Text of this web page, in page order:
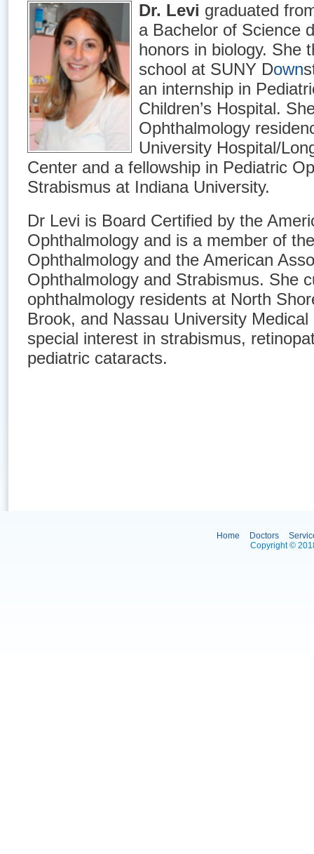
Dr. Levi graduated
a Bachelor of Science
honors in biology. She
school at SUNY Down
an internship in
Children’s Hospital.
Ophthalmology
University Hospital/
Center and a fellowship in Pediatric
Strabismus at Indiana University.
Dr Levi is Board Certified by the
Ophthalmology and is a member of
Ophthalmology and the American
Ophthalmology and Strabismus. She
ophthalmology residents at North
Brook, and Nassau University
special interest in strabismus,
pediatric cataracts.
Home Doctors
Copyright ©